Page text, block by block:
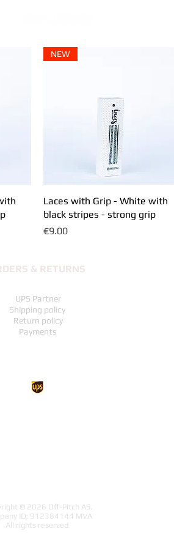
Quick View
NEW
Laces with Grip - White with
black stripes - strong grip
Price
€9.00
& RETURNS
UPS Partner
Shipping policy
Return policy
Payments
© 2026 Off-Pitch AS.
ID: 912384144 MVA
All rights reserved